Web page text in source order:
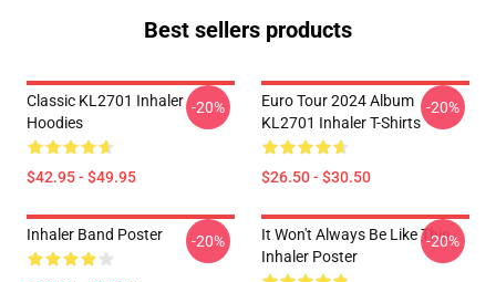
Best sellers products
Classic KL2701 Inhaler
Hoodies
$42.95 - $49.95
-20%
Euro Tour 2024 Album
KL2701 Inhaler T-Shirts
$26.50 - $30.50
-20%
Inhaler Band Poster -20%
It Won't Always Be Like This
Inhaler Poster
-20%